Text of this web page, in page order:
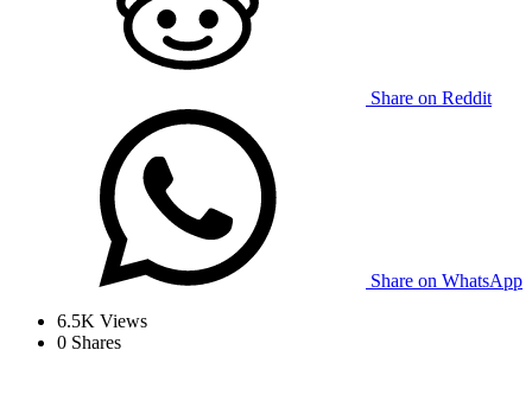
Share on Reddit
Share on WhatsApp
6.5K Views
0 Shares